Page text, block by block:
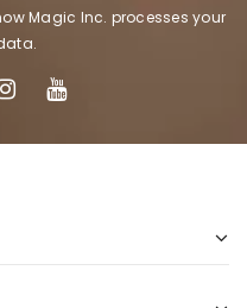
Magic Inc. processes your